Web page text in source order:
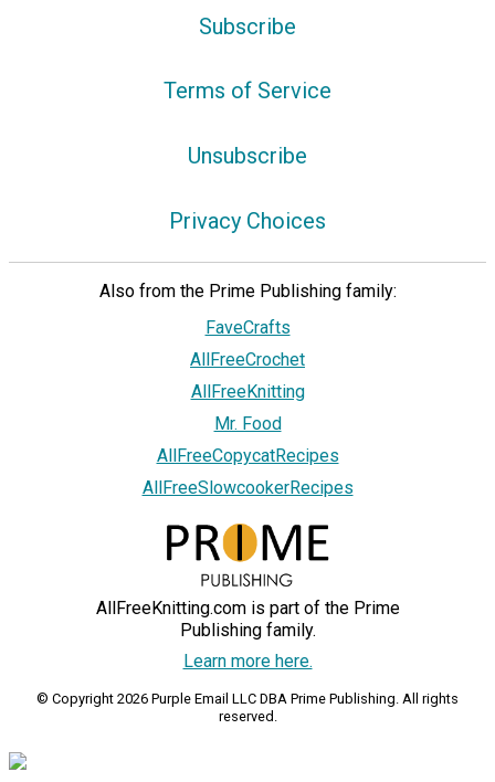
Subscribe
Terms of Service
Unsubscribe
Privacy Choices
Also from the Prime Publishing family:
FaveCrafts
AllFreeCrochet
AllFreeKnitting
Mr. Food
AllFreeCopycatRecipes
AllFreeSlowcookerRecipes
AllFreeKnitting.com is part of the Prime
Publishing family.
Learn more here.
© Copyright 2026 Purple Email LLC DBA Prime Publishing. All rights
reserved.